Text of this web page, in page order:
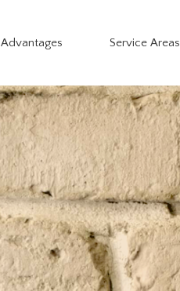
Advantages Service Areas